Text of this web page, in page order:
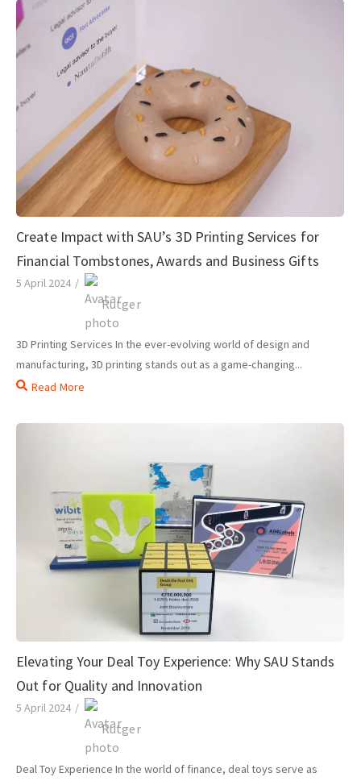
Create Impact with SAU’s 3D Printing Services for
Financial Tombstones, Awards and Business Gifts
5 April 2024 /
Rutger
3D Printing Services In the ever-evolving world of design and
manufacturing, 3D printing stands out as a game-changing...
Read More
Elevating Your Deal Toy Experience: Why SAU Stands
Out for Quality and Innovation
5 April 2024 /
Rutger
Deal Toy Experience In the world of finance, deal toys serve as